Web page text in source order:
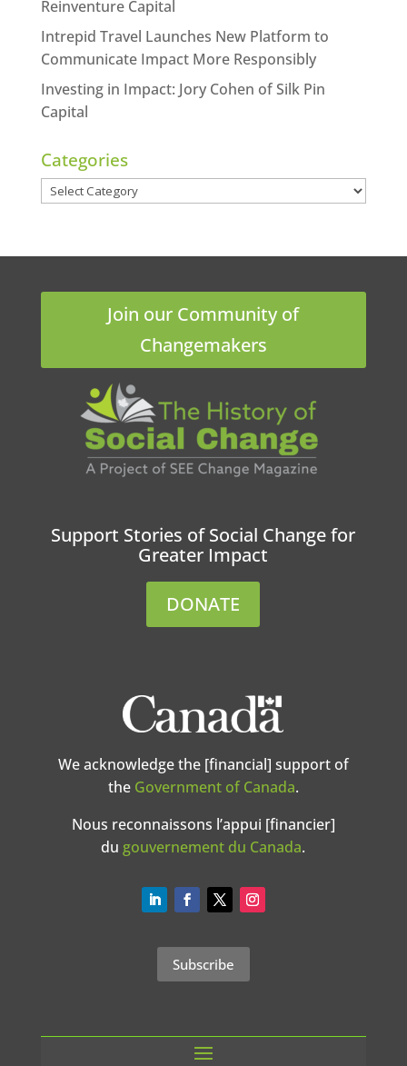
Reinventure Capital
Intrepid Travel Launches New Platform to
Communicate Impact More Responsibly
Investing in Impact: Jory Cohen of Silk Pin
Capital
Categories
Categories
Join our Community of
Changemakers
Support Stories of Social Change for
Greater Impact
DONATE
We acknowledge the [financial] support of
the Government of Canada.
Nous reconnaissons l’appui [financier]
du gouvernement du Canada.
Subscribe